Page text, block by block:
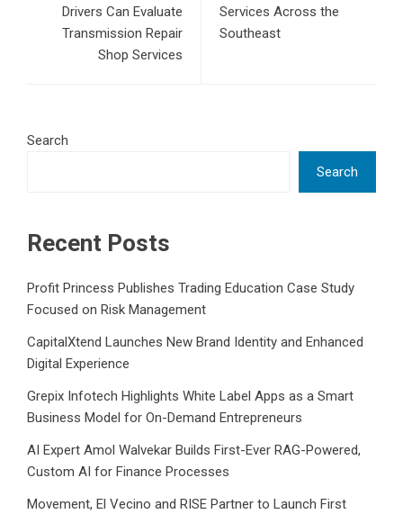
Drivers Can Evaluate
Transmission Repair
Shop Services
Services Across the
Southeast
Search
Search
Recent Posts
Profit Princess Publishes Trading Education Case Study
Focused on Risk Management
CapitalXtend Launches New Brand Identity and Enhanced
Digital Experience
Grepix Infotech Highlights White Label Apps as a Smart
Business Model for On-Demand Entrepreneurs
AI Expert Amol Walvekar Builds First-Ever RAG-Powered,
Custom AI for Finance Processes
Movement, El Vecino and RISE Partner to Launch First